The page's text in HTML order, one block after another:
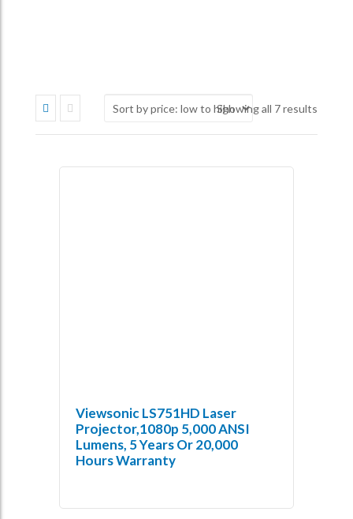
Showing all 7 results
Viewsonic LS751HD Laser
Projector,1080p 5,000 ANSI
Lumens, 5 Years Or 20,000
Hours Warranty